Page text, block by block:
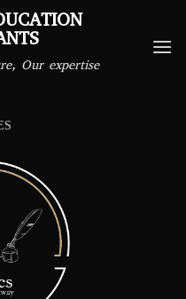
Our expertise